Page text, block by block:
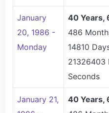
January
20, 1986 -
Monday
40 Years,
486
14810
21326403
Seconds
January 21,
40 Years,